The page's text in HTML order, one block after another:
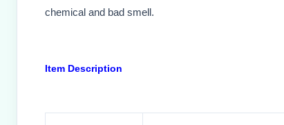
chemical and bad smell.
Item Description